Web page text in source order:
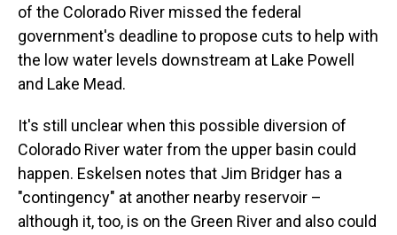
of the Colorado River missed the federal
government's deadline to propose cuts to help with
the low water levels downstream at Lake Powell
and Lake Mead.
It's still unclear when this possible diversion of
Colorado River water from the upper basin could
happen. Eskelsen notes that Jim Bridger has a
"contingency" at another nearby reservoir –
although it, too, is on the Green River and also could